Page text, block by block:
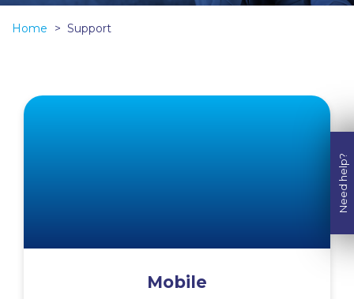
Home Support
Mobile
Need help?